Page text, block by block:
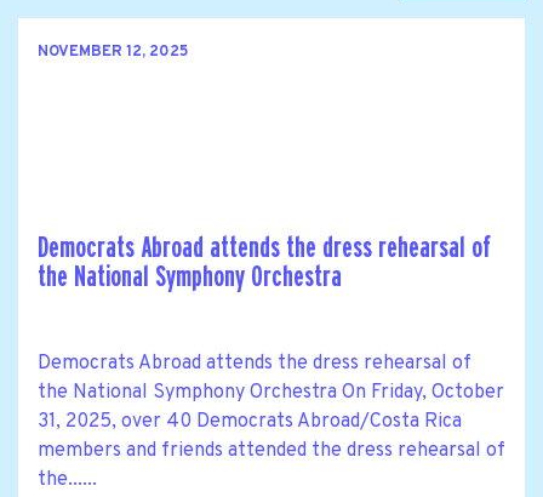
NOVEMBER 12, 2025
Democrats Abroad attends the dress rehearsal of
the National Symphony Orchestra
Democrats Abroad attends the dress rehearsal of
the National Symphony Orchestra On Friday, October
31, 2025, over 40 Democrats Abroad/Costa Rica
members and friends attended the dress rehearsal of
the......